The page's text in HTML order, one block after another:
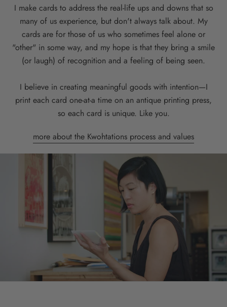
I make cards to address the real-life ups and downs that so
many of us experience, but don't always talk about. My
cards are for those of us who sometimes feel alone or
"other" in some way, and my hope is that they bring a smile
(or laugh) of recognition and a feeling of being seen.
I believe in creating meaningful goods with intention—I
print each card one-at-a time on an antique printing press,
so each card is unique. Like you.
more about the Kwohtations process and values